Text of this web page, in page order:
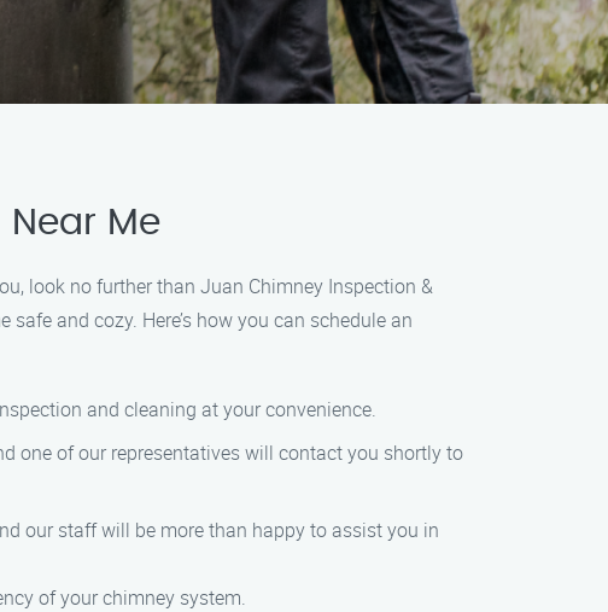
Me
look no further than Juan Chimney Inspection &
and cozy. Here’s how you can schedule an
and cleaning at your convenience.
one of our representatives will contact you shortly to
our staff will be more than happy to assist you in
of your chimney system.